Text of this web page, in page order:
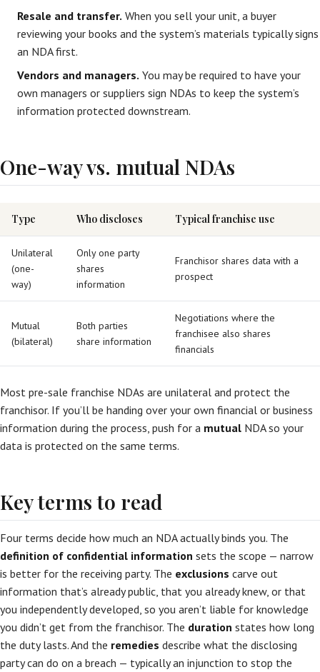
Resale and transfer. When you sell your unit, a buyer
reviewing your books and the system’s materials typically signs
an NDA first.
Vendors and managers. You may be required to have your
own managers or suppliers sign NDAs to keep the system’s
information protected downstream.
One-way vs. mutual NDAs
Type Who discloses Typical franchise use
Unilateral
(one-
way)
Only one party
shares
information
Franchisor shares data with a
prospect
Mutual
(bilateral)
Both parties
share information
Negotiations where the
franchisee also shares
financials
Most pre-sale franchise NDAs are unilateral and protect the
franchisor. If you’ll be handing over your own financial or business
information during the process, push for a mutual NDA so your
data is protected on the same terms.
Key terms to read
Four terms decide how much an NDA actually binds you. The
definition of confidential information sets the scope — narrow
is better for the receiving party. The exclusions carve out
information that’s already public, that you already knew, or that
you independently developed, so you aren’t liable for knowledge
you didn’t get from the franchisor. The duration states how long
the duty lasts. And the remedies describe what the disclosing
party can do on a breach — typically an injunction to stop the